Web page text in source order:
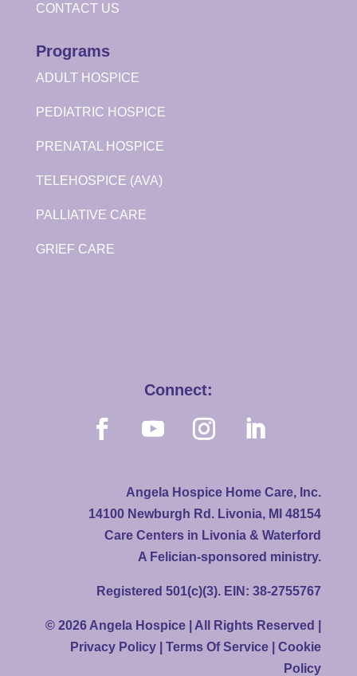
CONTACT US
Programs
ADULT HOSPICE
PEDIATRIC HOSPICE
PRENATAL HOSPICE
TELEHOSPICE (AVA)
PALLIATIVE CARE
GRIEF CARE
Connect:
Angela Hospice Home Care, Inc.
14100 Newburgh Rd. Livonia, MI 48154
Care Centers in Livonia & Waterford
A Felician-sponsored ministry.
Registered 501(c)(3). EIN: 38-2755767
© 2026 Angela Hospice | All Rights Reserved |
Privacy Policy |Terms Of Service |Cookie
Policy